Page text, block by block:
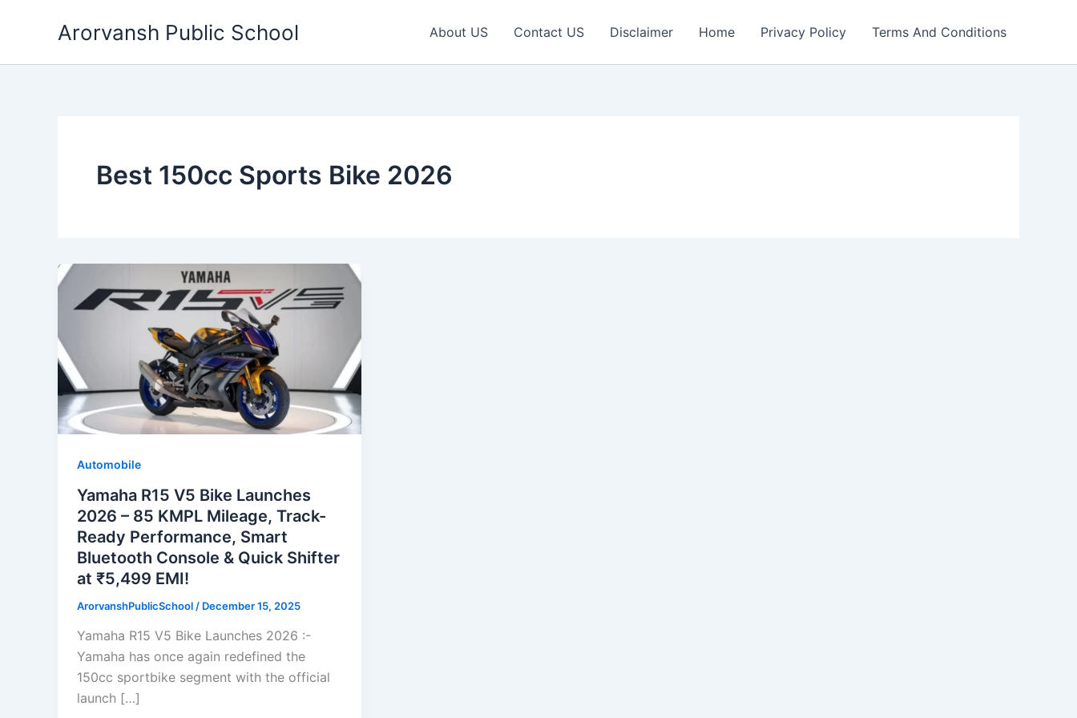
Arorvansh Public School About US Contact US Disclaimer Home Privacy Policy Terms And Conditions
Best 150cc Sports Bike 2026
Automobile
Yamaha R15 V5 Bike Launches
2026 – 85 KMPL Mileage, Track-
Ready Performance, Smart
Bluetooth Console & Quick Shifter
at ₹5,499 EMI!
ArorvanshPublicSchool / December 15, 2025
Yamaha R15 V5 Bike Launches 2026 :-
Yamaha has once again redefined the
150cc sportbike segment with the official
launch […]